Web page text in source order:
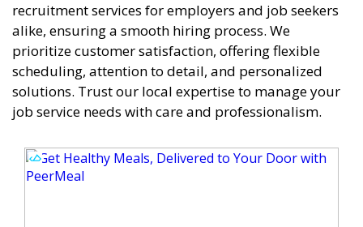
recruitment services for employers and job seekers
alike, ensuring a smooth hiring process. We
prioritize customer satisfaction, offering flexible
scheduling, attention to detail, and personalized
solutions. Trust our local expertise to manage your
job service needs with care and professionalism.